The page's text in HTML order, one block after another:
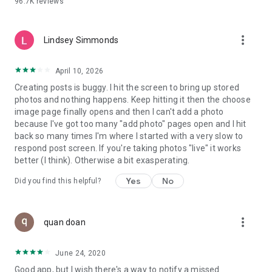
- Create alerts
- Enriched user profile including your badges, points and
ranking
GEEV PLUS
Geev is a free app that also offers paid subscriptions for
users who want to increase their chances of giving away or
picking up objects or food, while benefiting from an
enhanced user experience.
The payment for a subscription is debited to your Google
account when you confirm your subscription. The
current period. The payment goes through on the last day of
the current payment period. You can cancel or renew your
your Google account. The free trial period automatically ends
Lindsey Simmonds more_vert
April 10, 2026
Creating posts is buggy. I hit the screen to bring up stored
photos and nothing happens. Keep hitting it then the choose
image page finally opens and then I can't add a photo
because I've got too many "add photo" pages open and I hit
back so many times I'm where I started with a very slow to
respond post screen. If you're taking photos "live" it works
better (I think). Otherwise a bit exasperating.
Did you find this helpful? Yes No
quan doan more_vert
June 24, 2020
Good app, but I wish there's a way to notify a missed